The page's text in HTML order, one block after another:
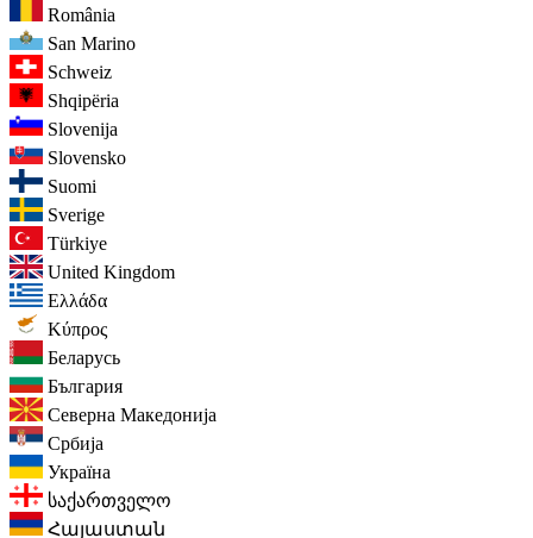
România
San Marino
Schweiz
Shqipëria
Slovenija
Slovensko
Suomi
Sverige
Türkiye
United Kingdom
Ελλάδα
Κύπρος
Беларусь
България
Северна Македонија
Србија
Україна
საქართველო
Հայաստան